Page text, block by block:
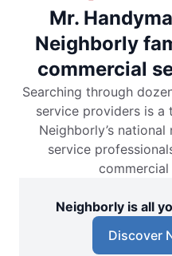
Mr.
Neighborly
commercial
Searching through
service providers is a
Neighborly’s
service
commercial
Neighborly is all
Discover